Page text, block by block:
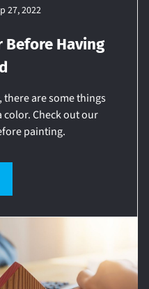
27, 2022
Before Having
are some things
Check out our
painting.